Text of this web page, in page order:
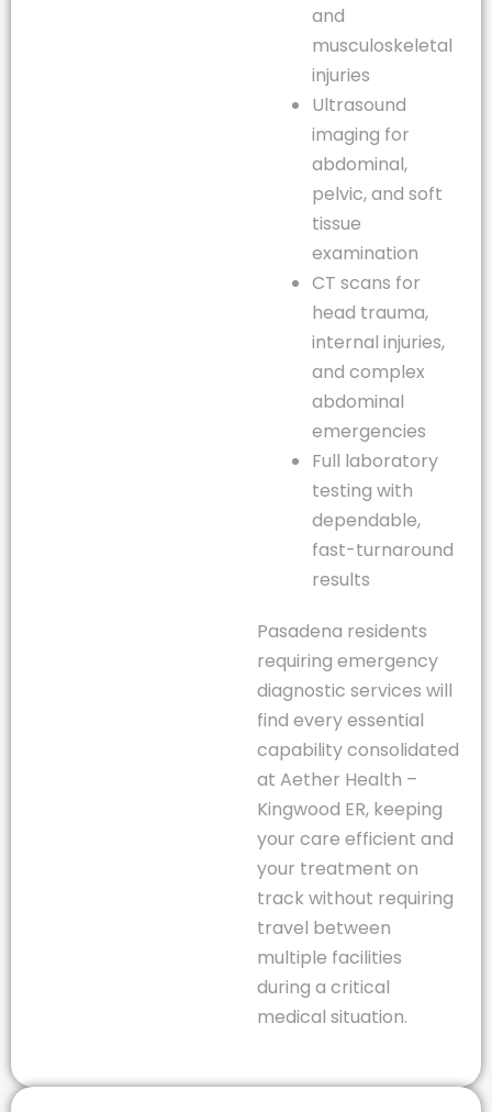
and
musculoskeletal
injuries
Ultrasound
imaging for
abdominal,
pelvic, and soft
tissue
examination
CT scans for
head trauma,
internal injuries,
and complex
abdominal
emergencies
Full laboratory
testing with
dependable,
fast-turnaround
results
Pasadena residents
requiring emergency
diagnostic services will
find every essential
capability consolidated
at Aether Health –
Kingwood ER, keeping
your care efficient and
your treatment on
track without requiring
travel between
multiple facilities
during a critical
medical situation.